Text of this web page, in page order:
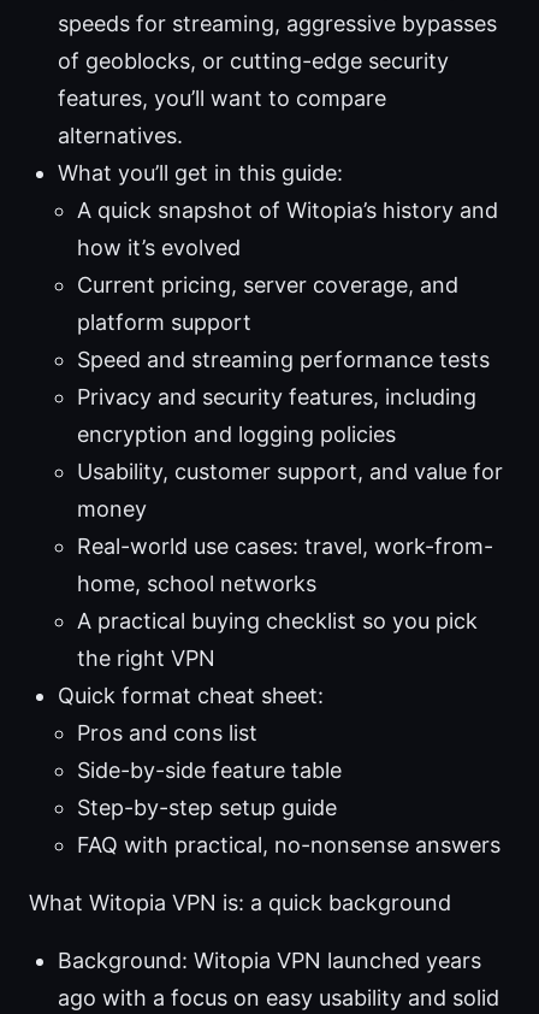
speeds for streaming, aggressive bypasses
of geoblocks, or cutting-edge security
features, you’ll want to compare
alternatives.
What you’ll get in this guide:
A quick snapshot of Witopia’s history and
how it’s evolved
Current pricing, server coverage, and
platform support
Speed and streaming performance tests
Privacy and security features, including
encryption and logging policies
Usability, customer support, and value for
money
Real-world use cases: travel, work-from-
home, school networks
A practical buying checklist so you pick
the right VPN
Quick format cheat sheet:
Pros and cons list
Side-by-side feature table
Step-by-step setup guide
FAQ with practical, no-nonsense answers
What Witopia VPN is: a quick background
Background: Witopia VPN launched years
ago with a focus on easy usability and solid